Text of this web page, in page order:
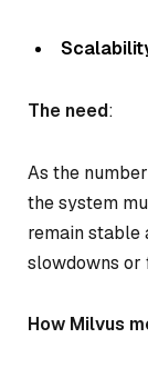
The need:
As the
the system
remain stable
slowdowns or
How Milvus